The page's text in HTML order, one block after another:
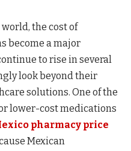
the cost of
become a major
to rise in several
look beyond their
solutions. One of the
lower-cost medications
pharmacy price
Mexican